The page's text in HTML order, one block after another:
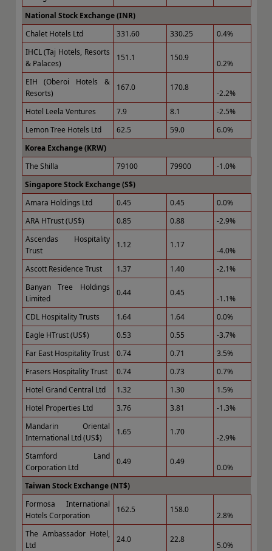
National Stock Exchange (INR)
Chalet Hotels Ltd
331.60 330.25
0.4%
IHCL (Taj Hotels, Resorts
& Palaces)
151.1 150.9
0.2%
EIH (Oberoi Hotels &
Resorts)
167.0 170.8
-2.2%
Hotel Leela Ventures
7.9 8.1
-2.5%
Lemon Tree Hotels Ltd
62.5 59.0
6.0%
Korea Exchange (KRW)
The Shilla
79100 79900
-1.0%
Singapore Stock Exchange (S$)
Amara Holdings Ltd
0.45 0.45
0.0%
ARA HTrust (US$)
0.85 0.88
-2.9%
Ascendas Hospitality
Trust
1.12 1.17
-4.0%
Ascott Residence Trust
1.37 1.40
-2.1%
Banyan Tree Holdings
Limited
0.44 0.45
-1.1%
CDL Hospitality Trusts
1.64 1.64
0.0%
Eagle HTrust (US$)
0.53 0.55
-3.7%
Far East Hospitality Trust
0.74 0.71
3.5%
Frasers Hospitality Trust
0.74 0.73
0.7%
Hotel Grand Central Ltd
1.32 1.30
1.5%
Hotel Properties Ltd
3.76 3.81
-1.3%
Mandarin Oriental
International Ltd (US$)
1.65 1.70
-2.9%
Stamford Land
Corporation Ltd
0.49 0.49
0.0%
Taiwan Stock Exchange (NT$)
Formosa International
Hotels Corporation
162.5 158.0
2.8%
The Ambassador Hotel,
Ltd
24.0 22.8
5.0%